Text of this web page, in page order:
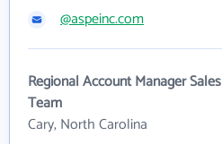
@aspeinc.com
Regional Account Manager Sales
Team
Cary, North Carolina